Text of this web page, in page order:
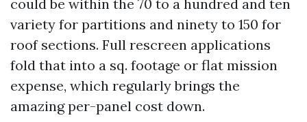
could be within the 70 to a hundred and ten
variety for partitions and ninety to 150 for
roof sections. Full rescreen applications
fold that into a sq. footage or flat mission
expense, which regularly brings the
amazing per-panel cost down.